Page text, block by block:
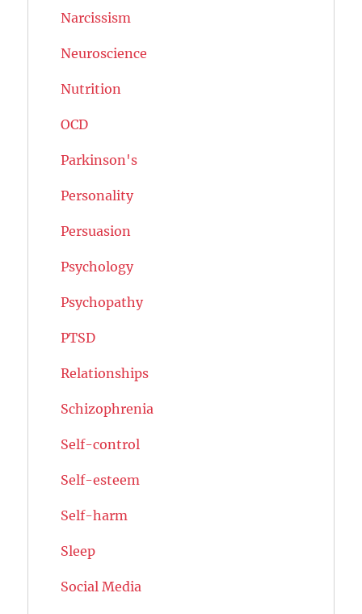
Narcissism
Neuroscience
Nutrition
OCD
Parkinson's
Personality
Persuasion
Psychology
Psychopathy
PTSD
Relationships
Schizophrenia
Self-control
Self-esteem
Self-harm
Sleep
Social Media